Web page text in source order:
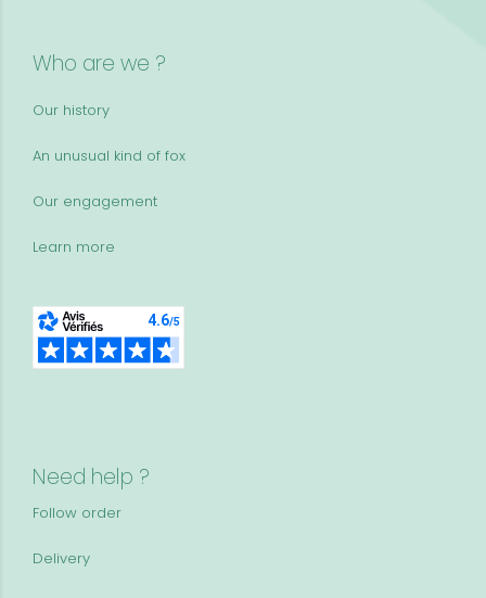
Who are we ?
Our history
An unusual kind of fox
Our engagement
Learn more
Need help ?
Follow order
Delivery